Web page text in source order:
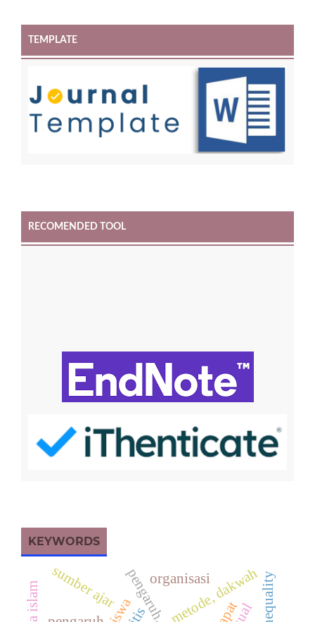
TEMPLATE
RECOMENDED TOOL
KEYWORDS
metode, dakwah
sumber ajar organisasi